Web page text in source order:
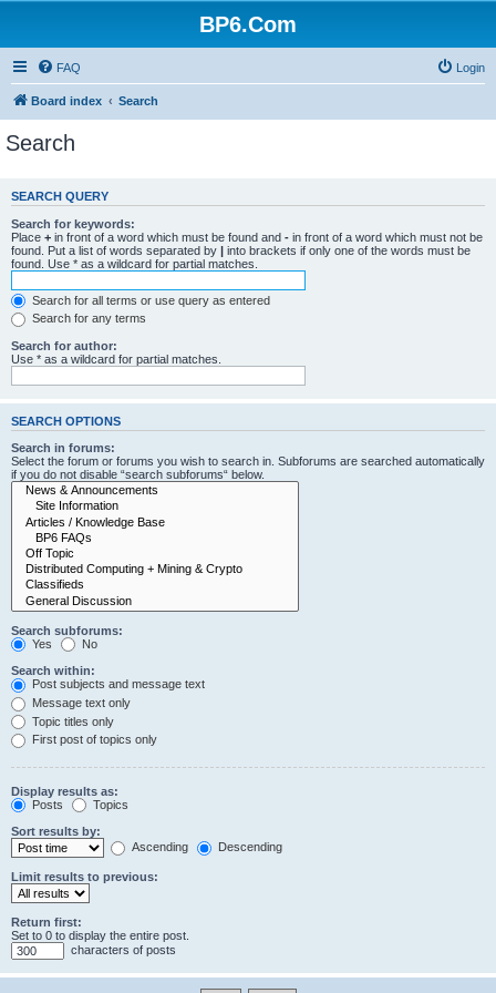
BP6.Com
FAQ Login
Board index Search
Search
SEARCH QUERY
Search for keywords:
Place + in front of a word which must be found and - in front of a word which must not be
found. Put a list of words separated by | into brackets if only one of the words must be
found. Use * as a wildcard for partial matches.
Search for all terms or use query as entered
Search for any terms
Search for author:
Use * as a wildcard for partial matches.
SEARCH OPTIONS
Search in forums:
Select the forum or forums you wish to search in. Subforums are searched automatically
if you do not disable “search subforums“ below.
Search subforums:
Yes
No
Search within:
Post subjects and message text
Message text only
Topic titles only
First post of topics only
Display results as:
Posts
Topics
Sort results by:
Ascending
Descending
Limit results to previous:
Return first:
Set to 0 to display the entire post.
characters of posts